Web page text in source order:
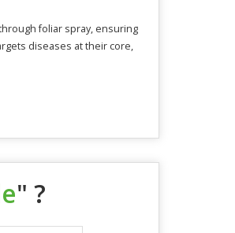
foliar spray, ensuring
diseases at their core,
" ?